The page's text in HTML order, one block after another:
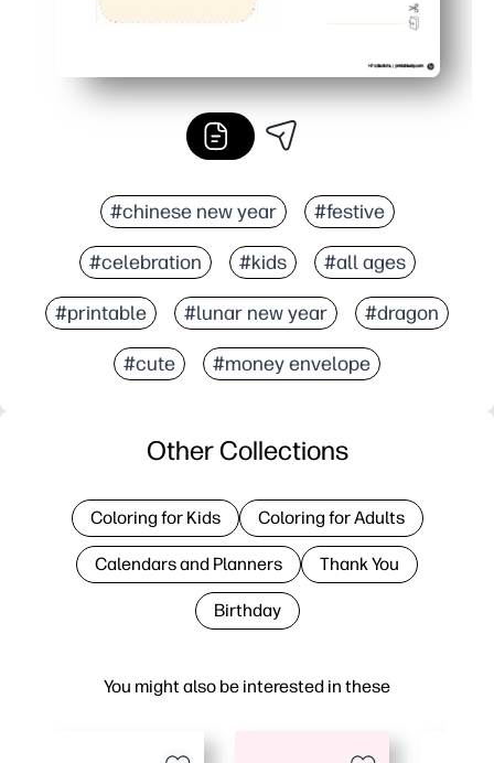
#chinese new year #festive
#celebration #kids #all ages
#printable #lunar new year #dragon
#cute #money envelope
You might also be interested in these
Other Collections
Coloring for Kids Coloring for Adults
Calendars and Planners Thank You
Birthday